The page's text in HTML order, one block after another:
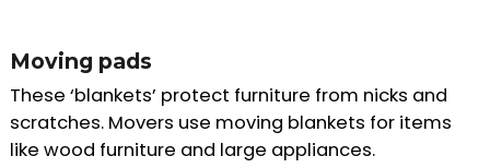
Moving pads
These ‘blankets’ protect furniture from nicks and
scratches. Movers use moving blankets for items
like wood furniture and large appliances.